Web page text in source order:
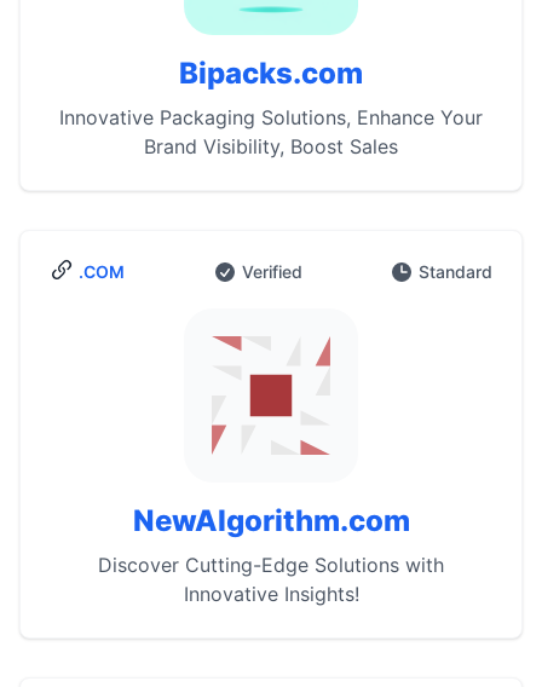
Bipacks.com
Innovative Packaging Solutions, Enhance Your
Brand Visibility, Boost Sales
.COM Verified Standard
NewAlgorithm.com
Discover Cutting-Edge Solutions with
Innovative Insights!